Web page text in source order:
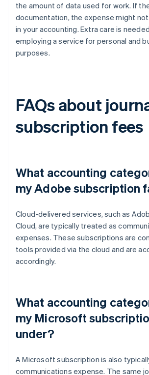
the amount of data used for work. If
documentation, the expense might
in your accounting. Extra care is
employing a service for personal and
purposes.
FAQs about
subscription fees
What accounting
my Adobe subscription
Cloud-delivered services, such as
Cloud, are typically treated as
expenses. These subscriptions are
tools provided via the cloud and are
accordingly.
What accounting
my Microsoft
under?
A Microsoft subscription is also
communications expense. The same